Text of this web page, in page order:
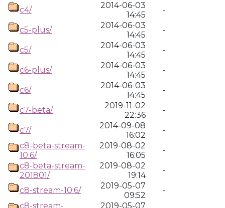
c4/
2014-06-03
14:45
-
c5-plus/
2014-06-03
14:45
-
c5/
2014-06-03
14:45
-
c6-plus/
2014-06-03
14:45
-
c6/
2014-06-03
14:45
-
c7-beta/
2019-11-02
22:36
-
c7/
2014-09-08
16:02
-
c8-beta-stream-
10.6/
2019-08-02
16:05
-
c8-beta-stream-
201801/
2019-08-02
19:14
-
c8-stream-10.6/
2019-05-07
09:52
-
c8-stream-
2019-05-07